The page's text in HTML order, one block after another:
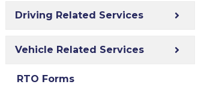
Driving Related Services
Vehicle Related Services
RTO Forms